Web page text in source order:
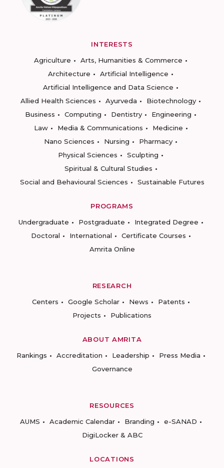
INTERESTS
Agriculture
Arts, Humanities & Commerce
Architecture
Artificial Intelligence
Artificial Intelligence and Data Science
Allied Health Sciences
Ayurveda
Biotechnology
Business
Computing Dentistry
Engineering
Law
Media & Communications
Medicine
Nano Sciences
Nursing
Pharmacy
Physical Sciences
Sculpting
Spiritual & Cultural Studies
Social and Behavioural Sciences
Sustainable Futures
PROGRAMS
Undergraduate
Postgraduate
Integrated Degree
Doctoral
International
Certificate Courses
Amrita Online
RESEARCH
Centers
Google Scholar News
Patents
Projects
Publications
ABOUT AMRITA
Rankings
Accreditation Leadership
Press Media
Governance
RESOURCES
AUMS
Academic Calendar Branding
e-SANAD
DigiLocker & ABC
LOCATIONS